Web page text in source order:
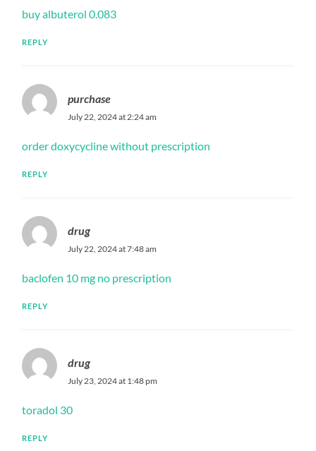
buy albuterol 0.083
REPLY
purchase
July 22, 2024 at 2:24 am
order doxycycline without prescription
REPLY
drug
July 22, 2024 at 7:48 am
baclofen 10 mg no prescription
REPLY
drug
July 23, 2024 at 1:48 pm
toradol 30
REPLY